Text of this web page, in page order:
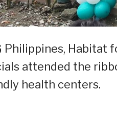
Philippines, Habitat
attended the
health centers.